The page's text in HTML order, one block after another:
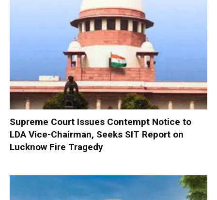
Supreme Court Issues Contempt Notice to
LDA Vice-Chairman, Seeks SIT Report on
Lucknow Fire Tragedy